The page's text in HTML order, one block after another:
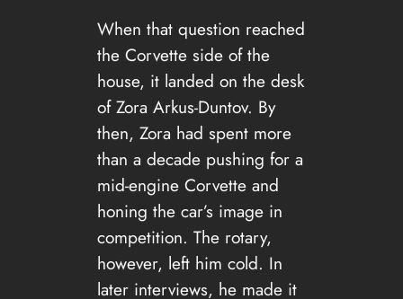
When that question reached
the Corvette side of the
house, it landed on the desk
of Zora Arkus-Duntov. By
then, Zora had spent more
than a decade pushing for a
mid-engine Corvette and
honing the car’s image in
competition. The rotary,
however, left him cold. In
later interviews, he made it